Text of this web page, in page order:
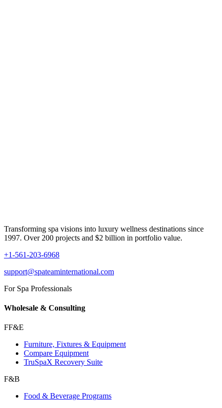
Transforming spa visions into luxury wellness destinations since
1997. Over 200 projects and $2 billion in portfolio value.
+1-561-203-6968
support@spateaminternational.com
For Spa Professionals
Wholesale & Consulting
FF&E
Furniture, Fixtures & Equipment
Compare Equipment
TruSpaX Recovery Suite
F&B
Food & Beverage Programs